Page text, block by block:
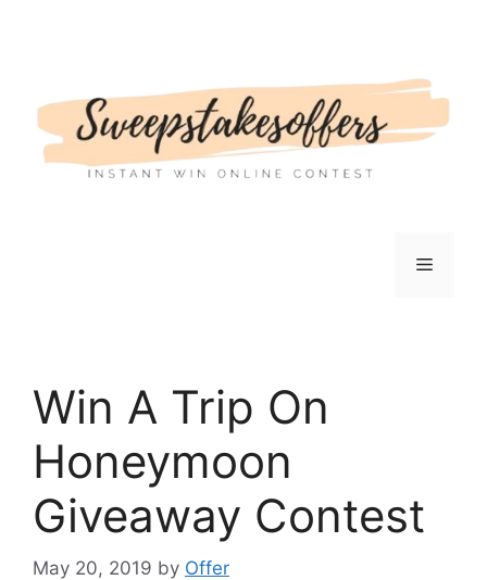
Menu
Win A Trip On
Honeymoon
Giveaway Contest
May 20, 2019 by Offer